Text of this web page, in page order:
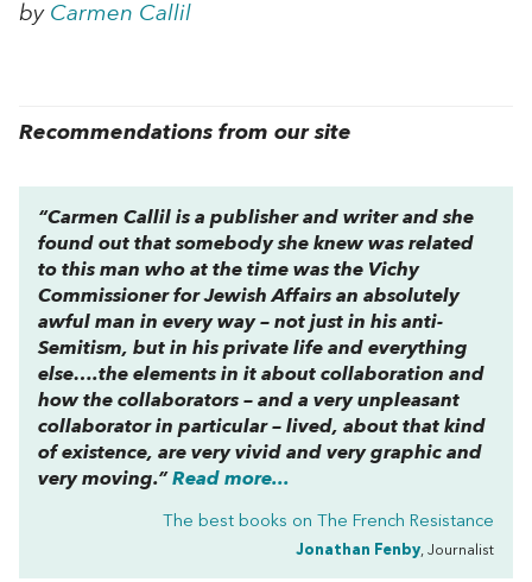
by Carmen Callil
Recommendations from our site
“Carmen Callil is a publisher and writer and she
found out that somebody she knew was related
to this man who at the time was the Vichy
Commissioner for Jewish Affairs an absolutely
awful man in every way – not just in his anti-
Semitism, but in his private life and everything
else….the elements in it about collaboration and
how the collaborators – and a very unpleasant
collaborator in particular – lived, about that kind
of existence, are very vivid and very graphic and
very moving.” Read more...
The best books on The French Resistance
Jonathan Fenby, Journalist